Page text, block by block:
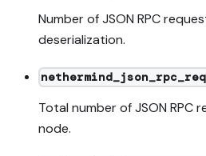
Number of JSON RPC
deserialization.
Total number of JSON RPC
node.